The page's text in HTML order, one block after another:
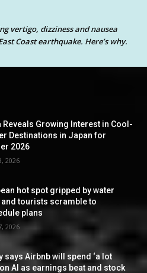
vertigo, dizziness and nausea
Coast earthquake. Here’s why.
Reveals Growing Interest in Cool-
Destinations in Japan for
2026
2026
hot spot gripped by water
tourists scramble to
plans
2026
says Airbnb will spend ‘a lot
on AI as earnings beat and stock